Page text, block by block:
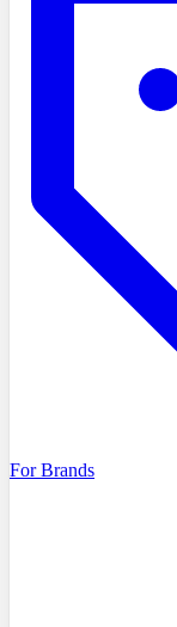
For Brands